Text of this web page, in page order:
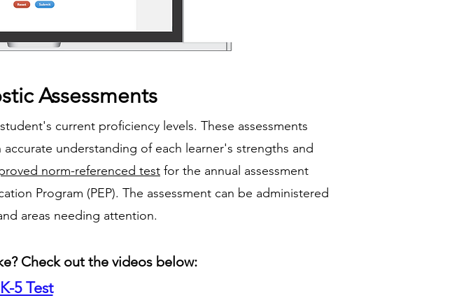
Assessments
current proficiency levels. These assessments
understanding of each learner's strengths and
norm-referenced test for the annual assessment
Program (PEP). The assessment can be administered
areas needing attention.
Check out the videos below:
5 Test